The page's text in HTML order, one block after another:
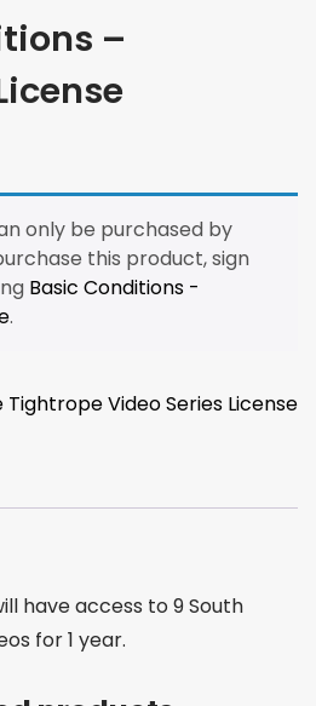
–
only be purchased by
this product, sign
Basic Conditions -
.
Video Series License
have access to 9 South
for 1 year.